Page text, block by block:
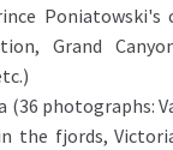
Grand
(36 photographs:
the fjords,